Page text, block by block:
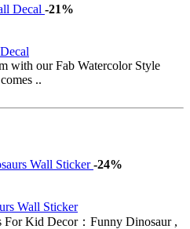
-21%
with our Fab Watercolor Style
..
-24%
Wall Sticker
Kid Decor：Funny Dinosaur ,